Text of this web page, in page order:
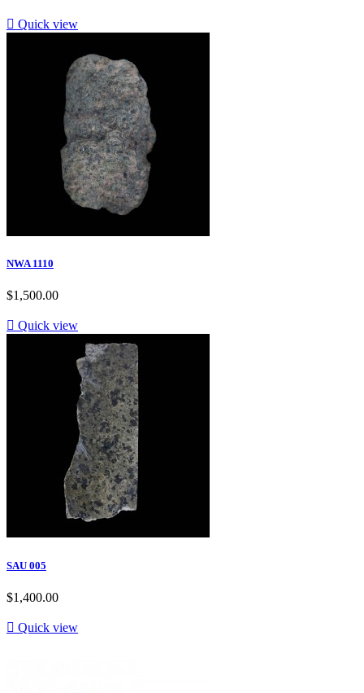
 Quick view
NWA 1110
$1,500.00
 Quick view
SAU 005
$1,400.00
 Quick view